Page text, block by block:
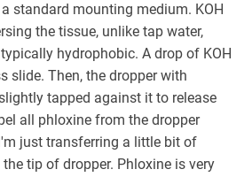
standard mounting medium. KOH
the tissue, unlike tap water,
hydrophobic. A drop of KOH
slide. Then, the dropper with
tapped against it to release
all phloxine from the dropper
just transferring a little bit of
tip of dropper. Phloxine is very